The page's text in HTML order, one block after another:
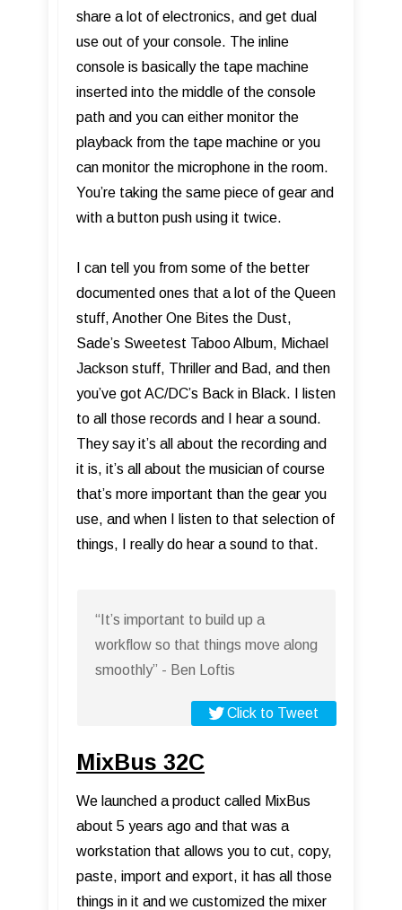
share a lot of electronics, and get dual
use out of your console. The inline
console is basically the tape machine
inserted into the middle of the console
path and you can either monitor the
playback from the tape machine or you
can monitor the microphone in the room.
You’re taking the same piece of gear and
with a button push using it twice.
I can tell you from some of the better
documented ones that a lot of the Queen
stuff, Another One Bites the Dust,
Sade’s Sweetest Taboo Album, Michael
Jackson stuff, Thriller and Bad, and then
you’ve got AC/DC’s Back in Black. I listen
to all those records and I hear a sound.
They say it’s all about the recording and
it is, it’s all about the musician of course
that’s more important than the gear you
use, and when I listen to that selection of
things, I really do hear a sound to that.
“It’s important to build up a
workflow so that things move along
smoothly” - Ben Loftis
Click to Tweet
MixBus 32C
We launched a product called MixBus
about 5 years ago and that was a
workstation that allows you to cut, copy,
paste, import and export, it has all those
things in it and we customized the mixer